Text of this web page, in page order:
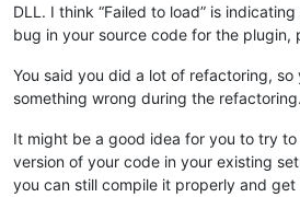
DLL. I think “Failed to load” is
bug in your source code for the plugin,
You said you did a lot of refactoring,
something wrong during the refactoring.
It might be a good idea for you to try
version of your code in your existing
you can still compile it properly and